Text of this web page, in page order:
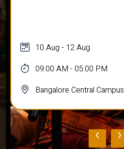
10 Aug - 12 Aug
09:00 AM - 05:00 PM
Bangalore Central Campus
‹ ›